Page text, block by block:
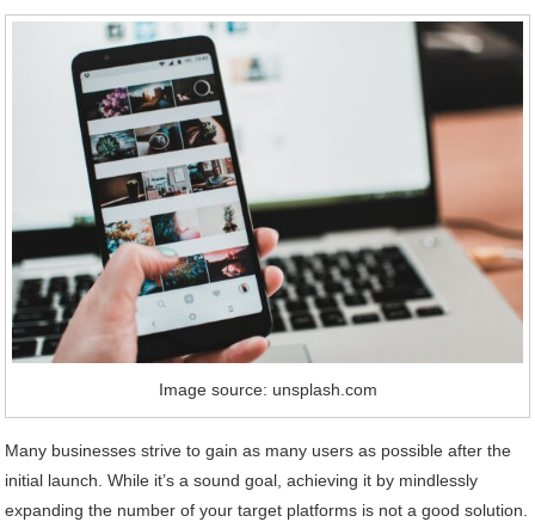
Image source: unsplash.com
Many businesses strive to gain as many users as possible after the
initial launch. While it’s a sound goal, achieving it by mindlessly
expanding the number of your target platforms is not a good solution.